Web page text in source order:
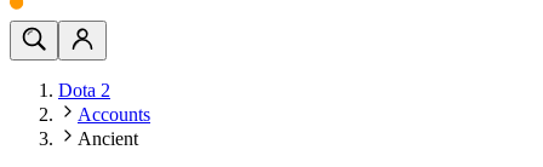
Dota 2
Accounts
Ancient